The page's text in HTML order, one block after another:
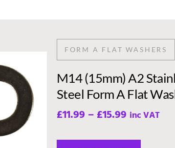
FORM A FLAT WASHERS
M14 (15mm) A2
Steel Form A Flat
£11.99 – £15.99 inc VAT